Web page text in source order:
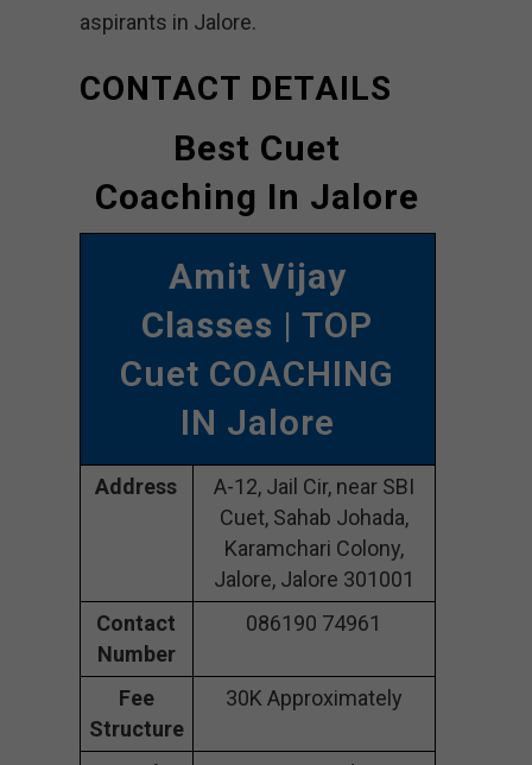
aspirants in Jalore.
CONTACT DETAILS
Best Cuet
Coaching In Jalore
Amit Vijay
Classes | TOP
Cuet COACHING
IN Jalore
Address
A-12, Jail Cir, near SBI
Cuet, Sahab Johada,
Karamchari Colony,
Jalore, Jalore 301001
Contact
Number
086190 74961
Fee
Structure
30K Approximately